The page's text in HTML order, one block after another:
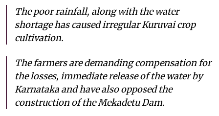
The poor rainfall, along with the water
shortage has caused irregular Kuruvai crop
cultivation.
The farmers are demanding compensation for
the losses, immediate release of the water by
Karnataka and have also opposed the
construction of the Mekadetu Dam.